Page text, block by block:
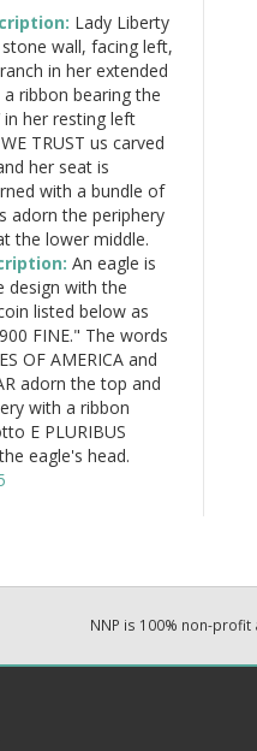
Lady Liberty
wall, facing left,
in her extended
ribbon bearing the
in her resting left
TRUST us carved
her seat is
with a bundle of
adorn the periphery
the lower middle.
An eagle is
design with the
listed below as
FINE." The words
OF AMERICA and
adorn the top and
with a ribbon
E PLURIBUS
eagle's head.
NNP is 100% non-